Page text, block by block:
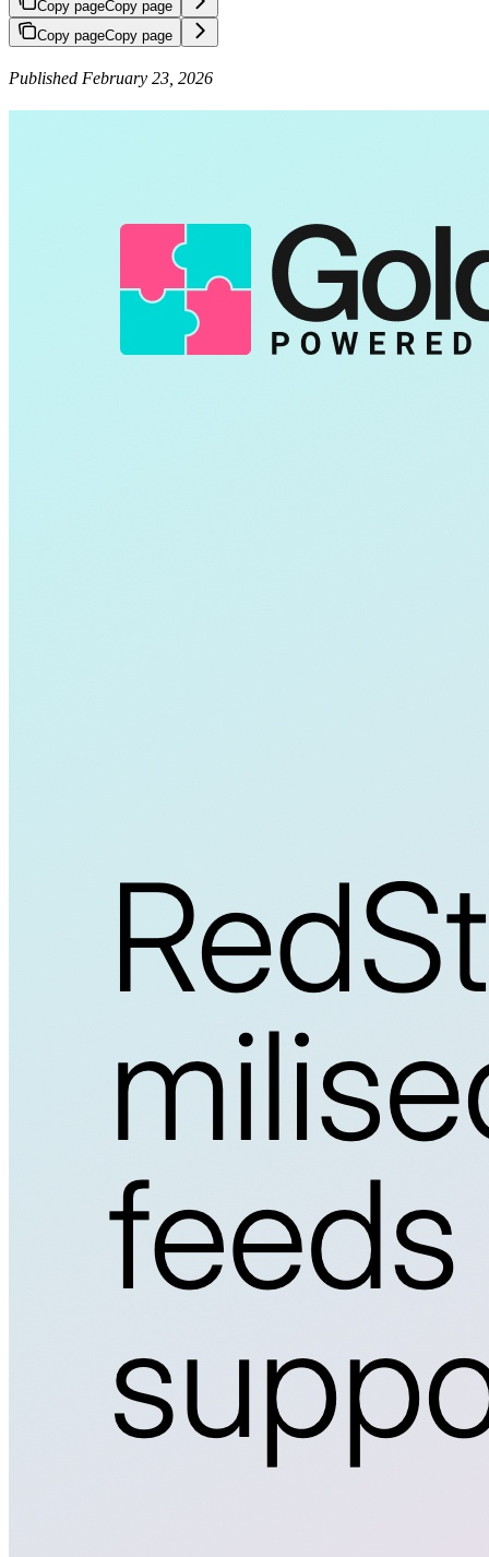
Copy pageCopy page
Copy pageCopy page
Published February 23, 2026